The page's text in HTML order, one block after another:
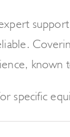
known
specific